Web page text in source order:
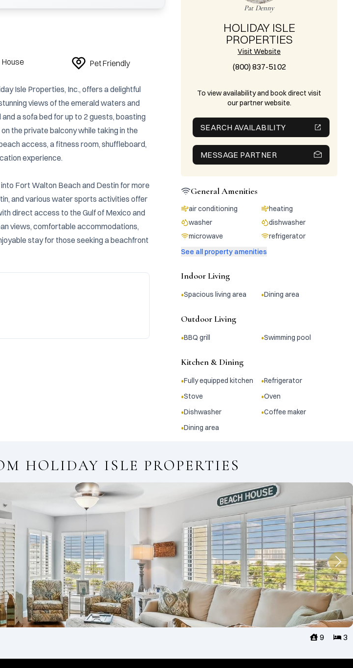
House Pet Friendly
Isle Properties, Inc., offers a delightful
views of the emerald waters and
a sofa bed for up to 2 guests, boasting
the private balcony while taking in the
access, a fitness room, shuffleboard,
experience.
Fort Walton Beach and Destin for more
and various water sports activities offer
direct access to the Gulf of Mexico and
views, comfortable accommodations,
stay for those seeking a beachfront
Pat Denny
HOLIDAY ISLE
PROPERTIES
Visit Website
(800) 837-5102
To view availability and book direct visit
our partner website.
SEARCH AVAILABILITY
MESSAGE PARTNER
General Amenities
air conditioning
heating
washer
dishwasher
microwave
refrigerator
See all property amenities
Indoor Living
•Spacious living area •Dining area
Outdoor Living
•BBQ grill •Swimming pool
Kitchen & Dining
•Fully equipped kitchen •Refrigerator
•Stove •Oven
•Dishwasher •Coffee maker
•Dining area
HOLIDAY ISLE PROPERTIES
3
9